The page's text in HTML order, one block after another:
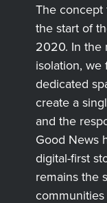
The concept
the start of
2020. In the
isolation,
dedicated
create a
and the
Good News
digital-first
remains the